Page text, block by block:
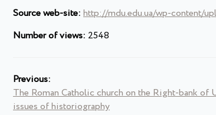
Source web-site: http://mdu.edu.ua/wp-content/
Number of views: 2548
Previous:
The Roman Catholic church on the Right-bank of
issues of historiography